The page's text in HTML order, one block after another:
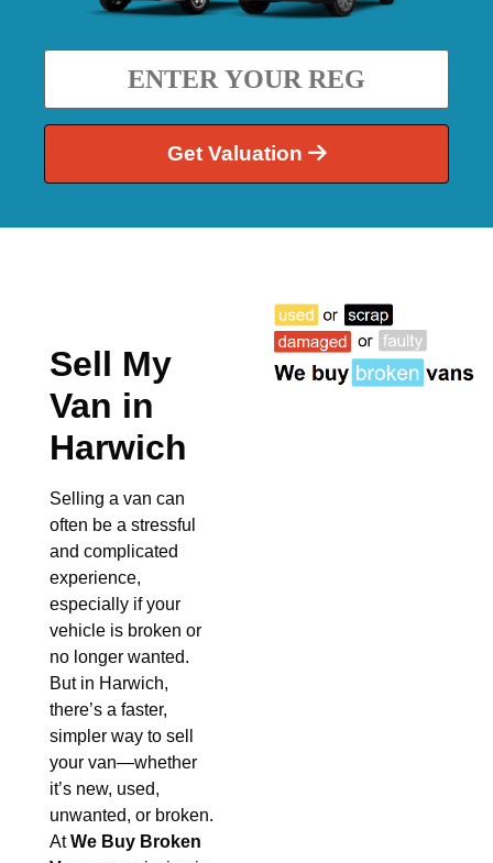
Get Valuation
Sell My
Van in
Harwich
Selling a van can
often be a stressful
and complicated
experience,
especially if your
vehicle is broken or
no longer wanted.
But in Harwich,
there’s a faster,
simpler way to sell
your van—whether
it’s new, used,
unwanted, or broken.
AtWe Buy Broken